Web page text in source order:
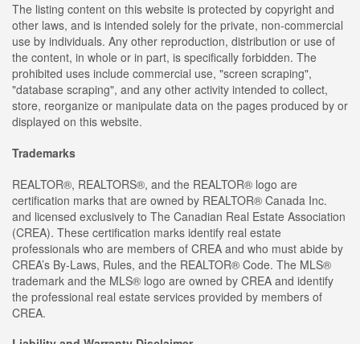
The listing content on this website is protected by copyright and
other laws, and is intended solely for the private, non-commercial
use by individuals. Any other reproduction, distribution or use of
the content, in whole or in part, is specifically forbidden. The
prohibited uses include commercial use, "screen scraping",
"database scraping", and any other activity intended to collect,
store, reorganize or manipulate data on the pages produced by or
displayed on this website.
Trademarks
REALTOR®, REALTORS®, and the REALTOR® logo are
certification marks that are owned by REALTOR® Canada Inc.
and licensed exclusively to The Canadian Real Estate Association
(CREA). These certification marks identify real estate
professionals who are members of CREA and who must abide by
CREA’s By-Laws, Rules, and the REALTOR® Code. The MLS®
trademark and the MLS® logo are owned by CREA and identify
the professional real estate services provided by members of
CREA.